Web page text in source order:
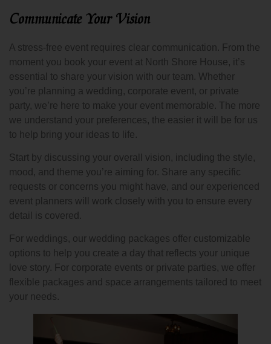
Communicate Your Vision
A stress-free event requires clear communication. From the
moment you book your event at North Shore House, it’s
essential to share your vision with our team. Whether
you’re planning a wedding, corporate event, or private
party, we’re here to make your event memorable. The more
we understand your preferences, the easier it will be for us
to help bring your ideas to life.
Start by discussing your overall vision, including the style,
mood, and theme you’re aiming for. Share any specific
requests or concerns you might have, and our experienced
event planners will work closely with you to ensure every
detail is covered.
For weddings, our wedding packages offer customizable
options to help you create a day that reflects your unique
love story. For corporate events or private parties, we offer
flexible packages and space arrangements tailored to meet
your needs.